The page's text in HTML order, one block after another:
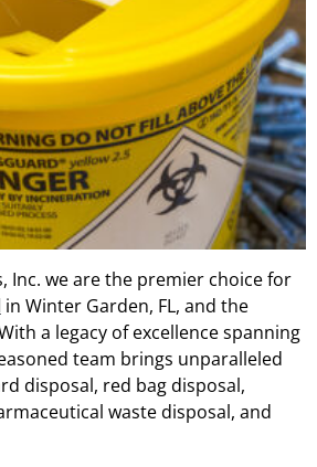
Inc. we are the premier choice for
in Winter Garden, FL, and the
a legacy of excellence spanning
team brings unparalleled
disposal, red bag disposal,
waste disposal, and